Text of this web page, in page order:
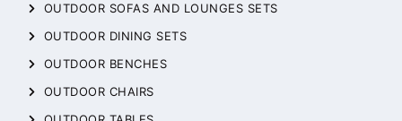
OUTDOOR SOFAS AND LOUNGES SETS
OUTDOOR DINING SETS
OUTDOOR BENCHES
OUTDOOR CHAIRS